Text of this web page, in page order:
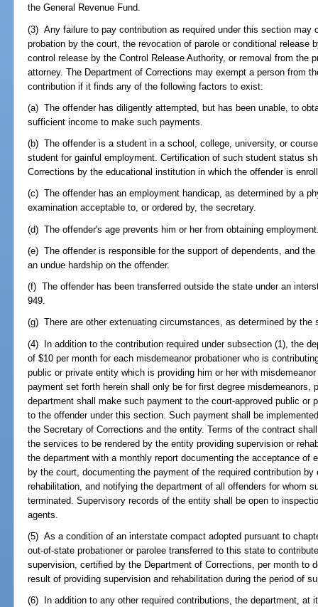
the General Revenue Fund.
(3) Any failure to pay contribution as required under this section may
probation by the court, the revocation of parole or conditional release
control release by the Control Release Authority, or removal from the
attorney. The Department of Corrections may exempt a person from
contribution if it finds any of the following factors to exist:
(a) The offender has diligently attempted, but has been unable, to
sufficient income to make such payments.
(b) The offender is a student in a school, college, university, or
student for gainful employment. Certification of such student status
Corrections by the educational institution in which the offender is
(c) The offender has an employment handicap, as determined by a
examination acceptable to, or ordered by, the secretary.
(d) The offender's age prevents him or her from obtaining
(e) The offender is responsible for the support of dependents, and
an undue hardship on the offender.
(f) The offender has been transferred outside the state under an
949.
(g) There are other extenuating circumstances, as determined by the
(4) In addition to the contribution required under subsection (1), the
of $10 per month for each misdemeanor probationer who is
public or private entity which is providing him or her with
payment set forth herein shall only be for first degree
department shall make such payment to the court-approved public or
to the offender under this section. Such payment shall be
the Secretary of Corrections and the entity. Terms of the contract
the services to be rendered by the entity providing supervision or
the department with a monthly report documenting the acceptance of
by the court, documenting the payment of the required contribution
rehabilitation, and notifying the department of all offenders for whom
terminated. Supervisory records of the entity shall be open to
agents.
(5) As a condition of an interstate compact adopted pursuant to
out-of-state probationer or parolee transferred to this state to
supervision, certified by the Department of Corrections, per month to
result of providing supervision and rehabilitation during the period of
(6) In addition to any other required contributions, the department, at